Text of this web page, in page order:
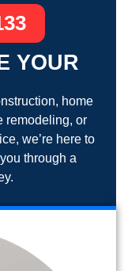
YOUR
home
remodeling, or
we’re here to
through a